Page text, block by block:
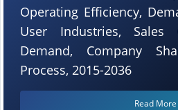
Operating Efficiency,
User Industries, Sales
Demand, Company
Process, 2015-2036
Read More